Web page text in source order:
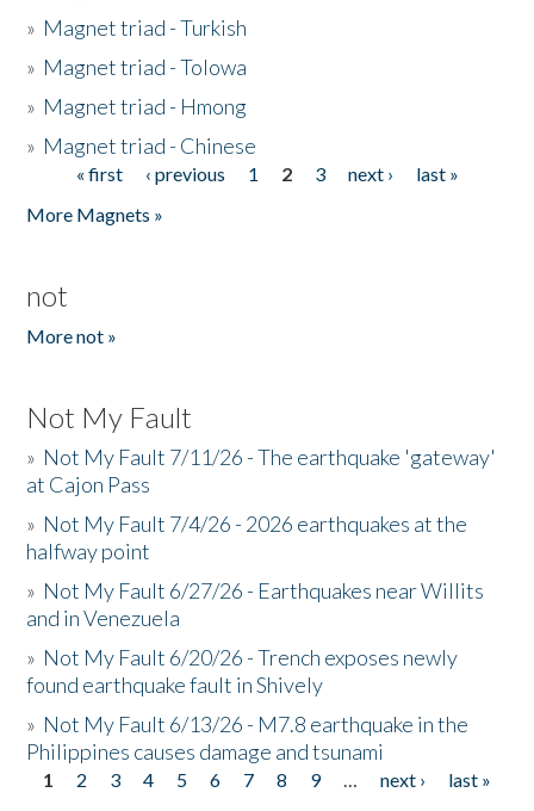
» Magnet triad - Turkish
» Magnet triad - Tolowa
» Magnet triad - Hmong
» Magnet triad - Chinese
Pages« first ‹ previous 1 2 3 next ›
last »
More Magnets »
not
More not »
Not My Fault
» Not My Fault 7/11/26 - The earthquake 'gateway'
at Cajon Pass
» Not My Fault 7/4/26 - 2026 earthquakes at the
halfway point
» Not My Fault 6/27/26 - Earthquakes near Willits
and in Venezuela
» Not My Fault 6/20/26 - Trench exposes newly
found earthquake fault in Shively
» Not My Fault 6/13/26 - M7.8 earthquake in the
Philippines causes damage and tsunami
Pages
1 2 3 4 5 6 7 8 9 … next ›
last »